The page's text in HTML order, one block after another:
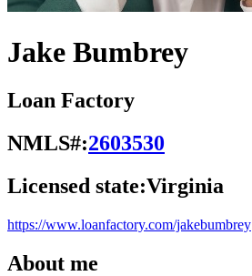
Jake Bumbrey
Loan Factory
NMLS#:2603530
Licensed state:Virginia
https://www.loanfactory.com/jakebumbrey
About me